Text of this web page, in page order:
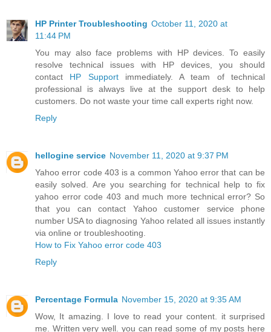
HP Printer Troubleshooting October 11, 2020 at
11:44 PM
You may also face problems with HP devices. To easily
resolve technical issues with HP devices, you should
contact HP Supportimmediately. A team of technical
professional is always live at the support desk to help
customers. Do not waste your time call experts right now.
Reply
hellogine service November 11, 2020 at 9:37 PM
Yahoo error code 403 is a common Yahoo error that can be
easily solved. Are you searching for technical help to fix
yahoo error code 403 and much more technical error? So
that you can contact Yahoo customer service phone
number USA to diagnosing Yahoo related all issues instantly
via online or troubleshooting.
How to Fix Yahoo error code 403
Reply
Percentage Formula November 15, 2020 at 9:35 AM
Wow, It amazing. I love to read your content. it surprised
me. Written very well. you can read some of my posts here